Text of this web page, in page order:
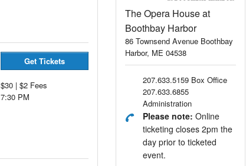
Get Tickets
$30 | $2 Fees
7:30 PM
The Opera House at
Boothbay Harbor
86 Townsend Avenue Boothbay
Harbor, ME 04538
207.633.5159 Box Office
207.633.6855
Administration
Please note: Online
ticketing closes 2pm the
day prior to ticketed
event.